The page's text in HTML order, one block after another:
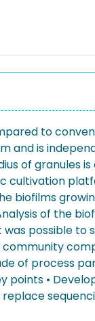
to
and is
of granules is
cultivation
biofilms
of the
possible to
of process
•
replace